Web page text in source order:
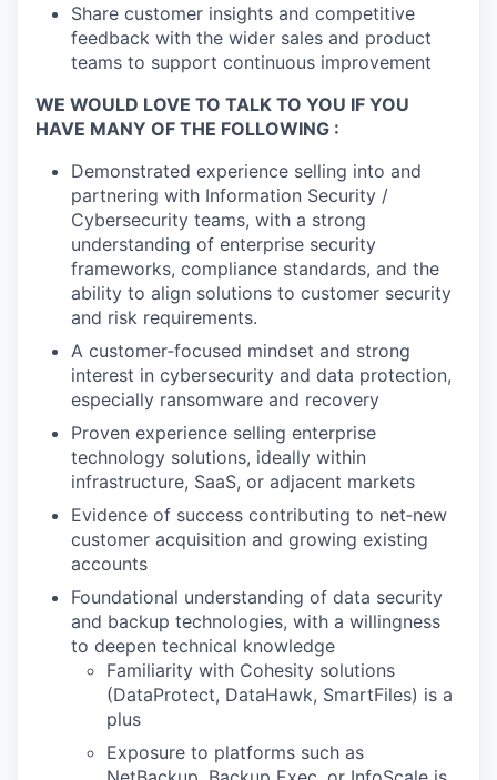
Share customer insights and competitive
feedback with the wider sales and product
teams to support continuous improvement
WE WOULD LOVE TO TALK TO YOU IF YOU
HAVE MANY OF THE FOLLOWING :
Demonstrated experience selling into and
partnering with Information Security /
Cybersecurity teams, with a strong
understanding of enterprise security
frameworks, compliance standards, and the
ability to align solutions to customer security
and risk requirements.
A customer‑focused mindset and strong
interest in cybersecurity and data protection,
especially ransomware and recovery
Proven experience selling enterprise
technology solutions, ideally within
infrastructure, SaaS, or adjacent markets
Evidence of success contributing to net‑new
customer acquisition and growing existing
accounts
Foundational understanding of data security
and backup technologies, with a willingness
to deepen technical knowledge
Familiarity with Cohesity solutions
(DataProtect, DataHawk, SmartFiles) is a
plus
Exposure to platforms such as